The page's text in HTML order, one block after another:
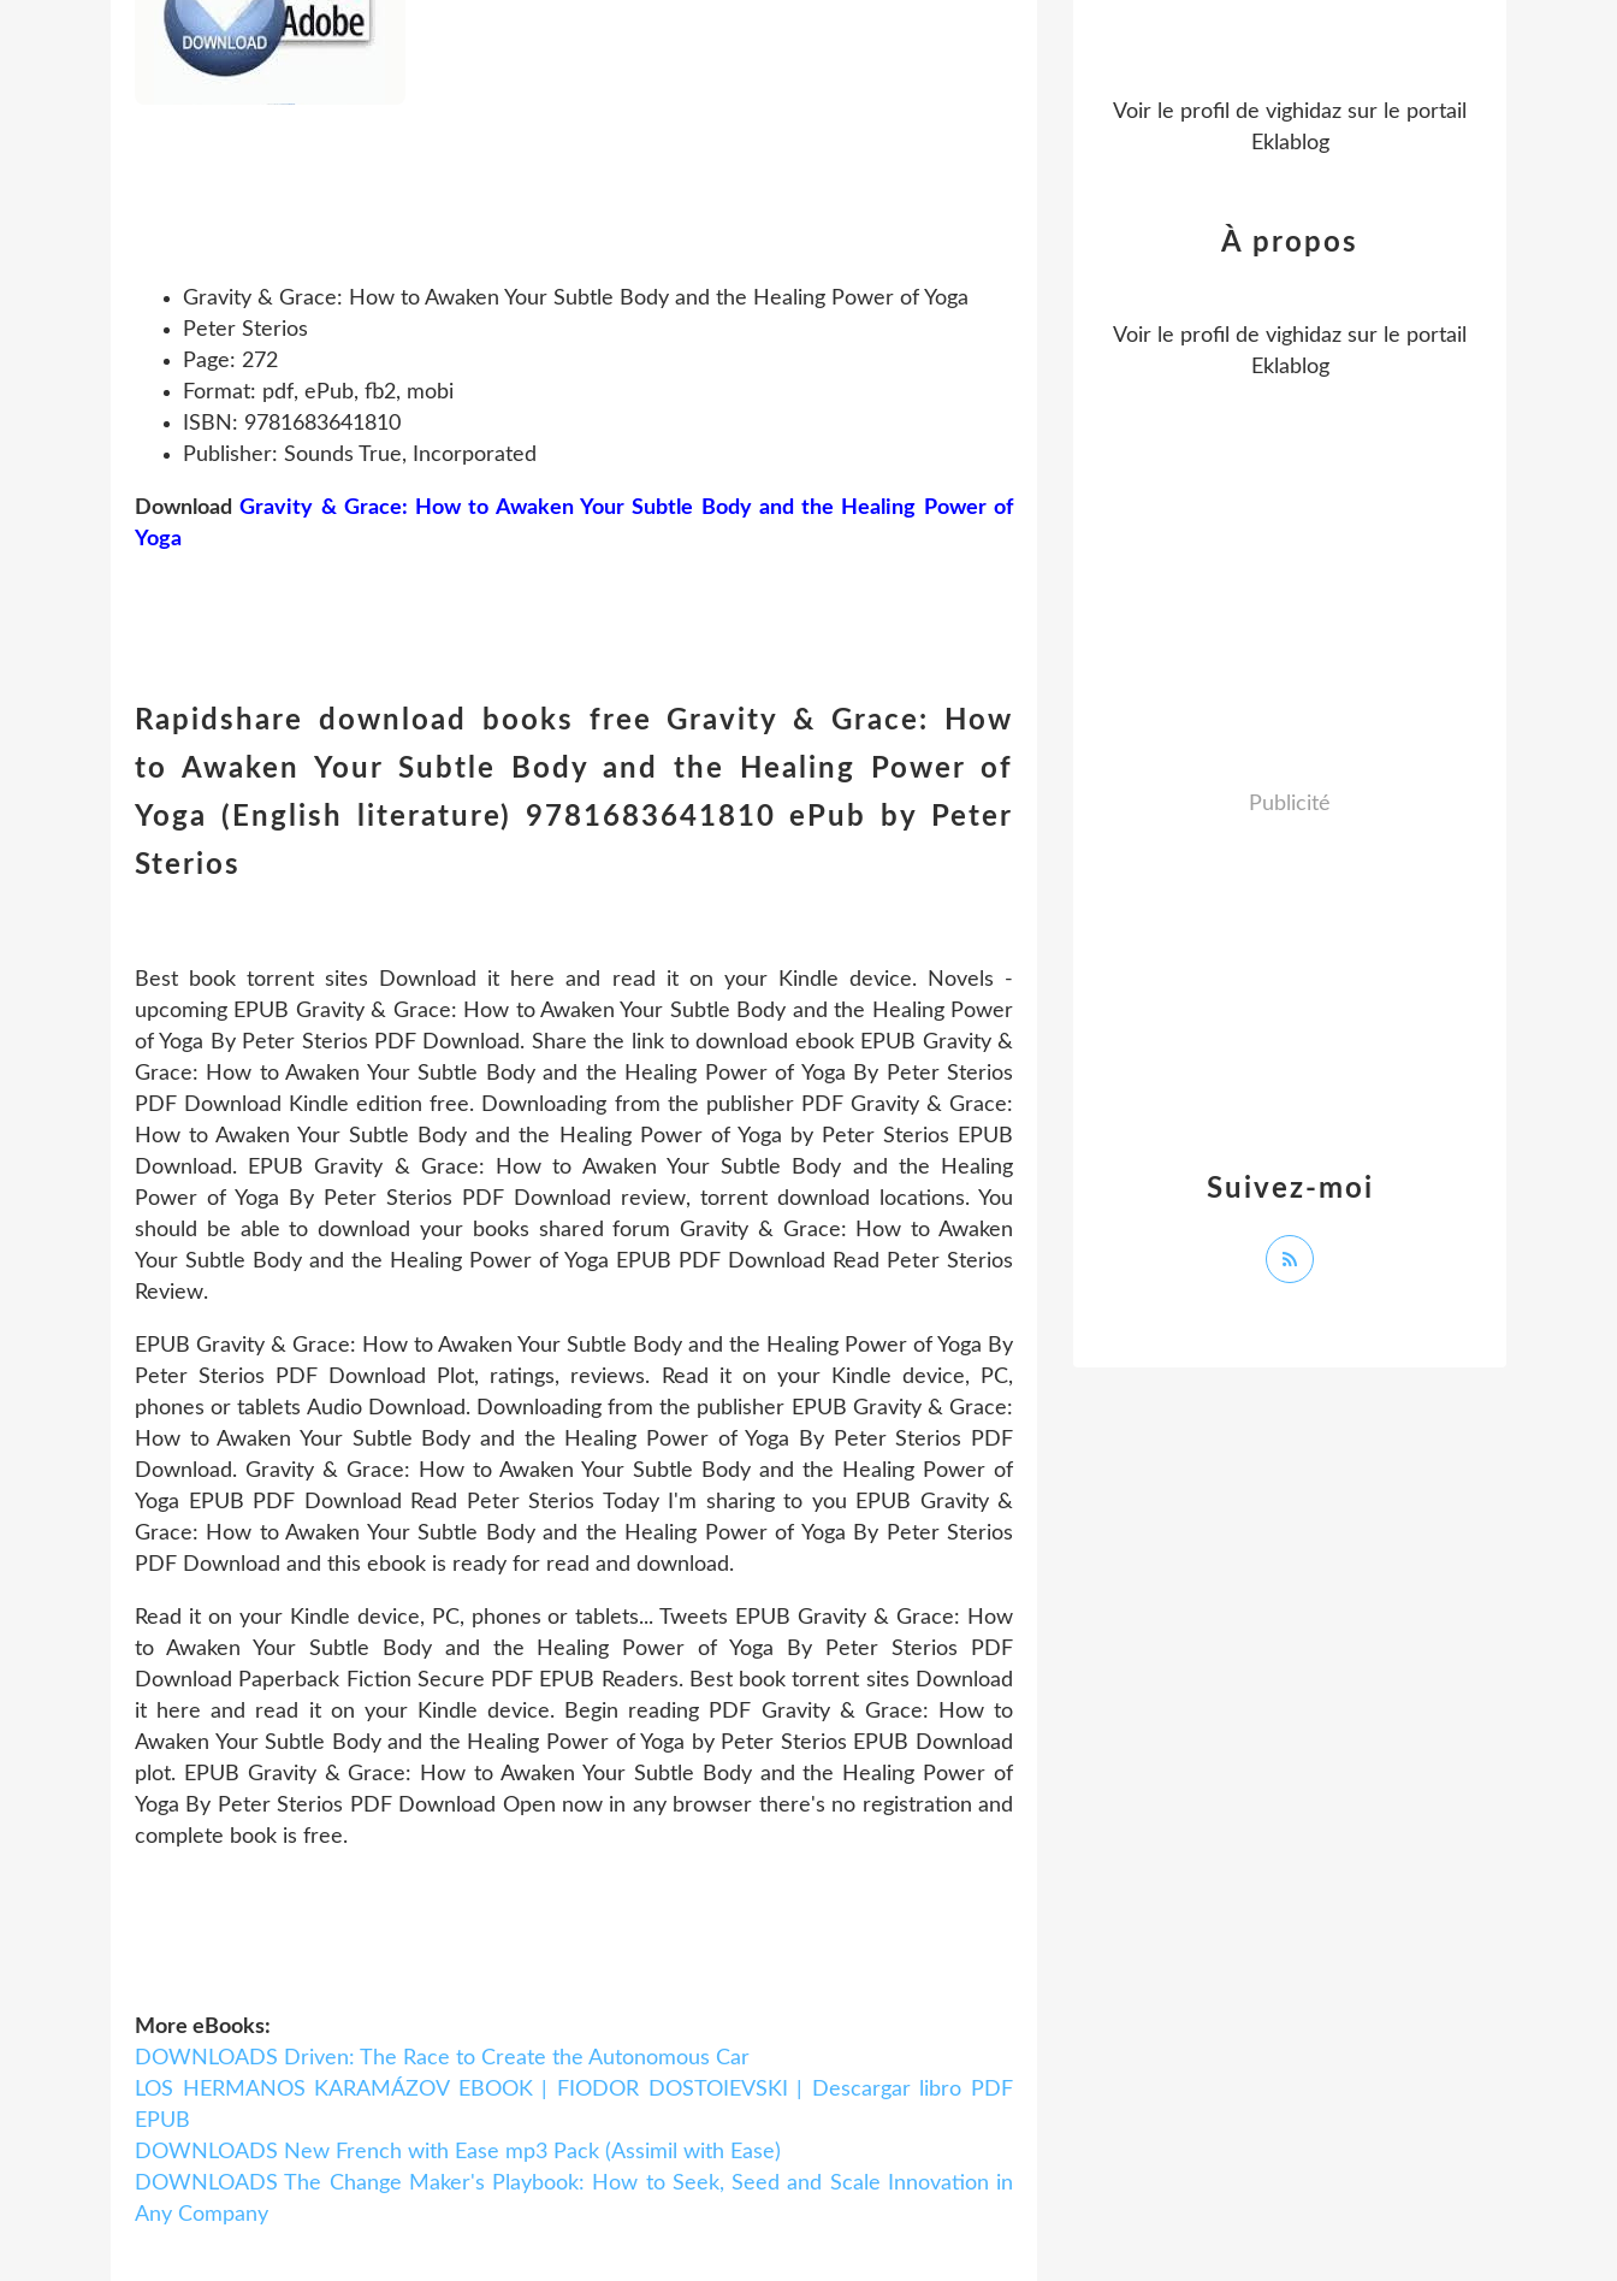
Gravity & Grace: How to Awaken Your Subtle Body and the Healing Power of Yoga
Peter Sterios
Page: 272
Format: pdf, ePub, fb2, mobi
ISBN: 9781683641810
Publisher: Sounds True, Incorporated
DownloadGravity & Grace: How to Awaken Your Subtle Body and the Healing Power of
Yoga
Rapidshare download books free Gravity & Grace: How
to Awaken Your Subtle Body and the Healing Power of
Yoga (English literature) 9781683641810 ePub by Peter
Sterios
Best book torrent sites Download it here and read it on your Kindle device. Novels -
upcoming EPUB Gravity & Grace: How to Awaken Your Subtle Body and the Healing Power
of Yoga By Peter Sterios PDF Download. Share the link to download ebook EPUB Gravity &
Grace: How to Awaken Your Subtle Body and the Healing Power of Yoga By Peter Sterios
PDF Download Kindle edition free. Downloading from the publisher PDF Gravity & Grace:
How to Awaken Your Subtle Body and the Healing Power of Yoga by Peter Sterios EPUB
Download. EPUB Gravity & Grace: How to Awaken Your Subtle Body and the Healing
Power of Yoga By Peter Sterios PDF Download review, torrent download locations. You
should be able to download your books shared forum Gravity & Grace: How to Awaken
Your Subtle Body and the Healing Power of Yoga EPUB PDF Download Read Peter Sterios
Review.
EPUB Gravity & Grace: How to Awaken Your Subtle Body and the Healing Power of Yoga By
Peter Sterios PDF Download Plot, ratings, reviews. Read it on your Kindle device, PC,
phones or tablets Audio Download. Downloading from the publisher EPUB Gravity & Grace:
How to Awaken Your Subtle Body and the Healing Power of Yoga By Peter Sterios PDF
Download. Gravity & Grace: How to Awaken Your Subtle Body and the Healing Power of
Yoga EPUB PDF Download Read Peter Sterios Today I'm sharing to you EPUB Gravity &
Grace: How to Awaken Your Subtle Body and the Healing Power of Yoga By Peter Sterios
PDF Download and this ebook is ready for read and download.
Read it on your Kindle device, PC, phones or tablets... Tweets EPUB Gravity & Grace: How
to Awaken Your Subtle Body and the Healing Power of Yoga By Peter Sterios PDF
Download Paperback Fiction Secure PDF EPUB Readers. Best book torrent sites Download
it here and read it on your Kindle device. Begin reading PDF Gravity & Grace: How to
Awaken Your Subtle Body and the Healing Power of Yoga by Peter Sterios EPUB Download
plot. EPUB Gravity & Grace: How to Awaken Your Subtle Body and the Healing Power of
Yoga By Peter Sterios PDF Download Open now in any browser there's no registration and
complete book is free.
More eBooks:
DOWNLOADS Driven: The Race to Create the Autonomous Car
LOS HERMANOS KARAMÁZOV EBOOK | FIODOR DOSTOIEVSKI | Descargar libro PDF
EPUB
DOWNLOADS New French with Ease mp3 Pack (Assimil with Ease)
DOWNLOADS The Change Maker's Playbook: How to Seek, Seed and Scale Innovation in
Any Company
Voir le profil de vighidaz sur le portail
Eklablog
Suivez-moi
À propos
Voir le profil de vighidaz sur le portail
Eklablog
Publicité